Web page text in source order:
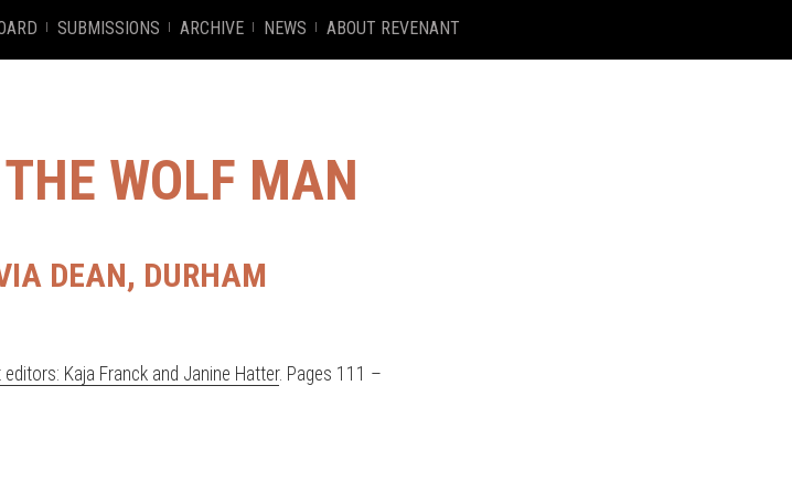
SUBMISSIONS ARCHIVE NEWS ABOUT REVENANT
WOLF MAN
DEAN, DURHAM
Kaja Franck and Janine Hatter. Pages 111 –